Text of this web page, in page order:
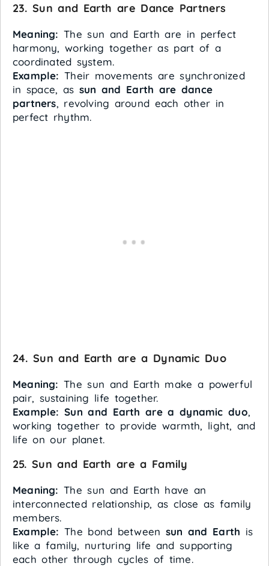
23. Sun and Earth are Dance Partners
Meaning: The sun and Earth are in perfect
harmony, working together as part of a
coordinated system.
Example: Their movements are synchronized
in space, as sun and Earth are dance
partners, revolving around each other in
perfect rhythm.
24. Sun and Earth are a Dynamic Duo
Meaning: The sun and Earth make a powerful
pair, sustaining life together.
Example: Sun and Earth are a dynamic duo,
working together to provide warmth, light, and
life on our planet.
25. Sun and Earth are a Family
Meaning: The sun and Earth have an
interconnected relationship, as close as family
members.
Example: The bond between sun and Earth is
like a family, nurturing life and supporting
each other through cycles of time.